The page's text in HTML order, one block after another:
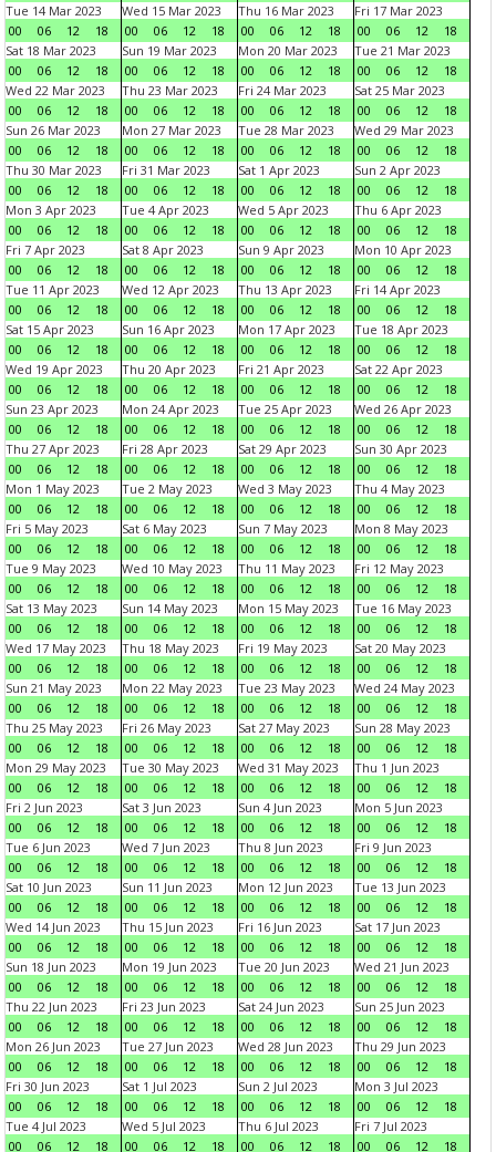
Tue 14 Mar 2023
00
06 12 18
Wed 15 Mar 2023
00
06 12 18
Thu 16 Mar 2023
00
06 12 18
Fri 17 Mar 2023
00
06 12
18
Sat 18 Mar 2023
00
06 12 18
Sun 19 Mar 2023
00
06 12 18
Mon 20 Mar 2023
00
06 12 18
Tue 21 Mar 2023
00
06 12
18
Wed 22 Mar 2023
00
06 12 18
Thu 23 Mar 2023
00
06 12 18
Fri 24 Mar 2023
00
06 12 18
Sat 25 Mar 2023
00
06 12
18
Sun 26 Mar 2023
00
06 12 18
Mon 27 Mar 2023
00
06 12 18
Tue 28 Mar 2023
00
06 12 18
Wed 29 Mar 2023
00
06 12
18
Thu 30 Mar 2023
00
06 12 18
Fri 31 Mar 2023
00
06 12 18
Sat 1 Apr 2023
00
06 12 18
Sun 2 Apr 2023
00
06 12
18
Mon 3 Apr 2023
00
06 12 18
Tue 4 Apr 2023
00
06 12 18
Wed 5 Apr 2023
00
06 12 18
Thu 6 Apr 2023
00
06 12
18
Fri 7 Apr 2023
00
06 12 18
Sat 8 Apr 2023
00
06 12 18
Sun 9 Apr 2023
00
06 12 18
Mon 10 Apr 2023
00
06 12
18
Tue 11 Apr 2023
00
06 12 18
Wed 12 Apr 2023
00
06 12 18
Thu 13 Apr 2023
00
06 12 18
Fri 14 Apr 2023
00
06 12
18
Sat 15 Apr 2023
00
06 12 18
Sun 16 Apr 2023
00
06 12 18
Mon 17 Apr 2023
00
06 12 18
Tue 18 Apr 2023
00
06 12
18
Wed 19 Apr 2023
00
06 12 18
Thu 20 Apr 2023
00
06 12 18
Fri 21 Apr 2023
00
06 12 18
Sat 22 Apr 2023
00
06 12
18
Sun 23 Apr 2023
00
06 12 18
Mon 24 Apr 2023
00
06 12 18
Tue 25 Apr 2023
00
06 12 18
Wed 26 Apr 2023
00
06 12
18
Thu 27 Apr 2023
00
06 12 18
Fri 28 Apr 2023
00
06 12 18
Sat 29 Apr 2023
00
06 12 18
Sun 30 Apr 2023
00
06 12
18
Mon 1 May 2023
00
06 12 18
Tue 2 May 2023
00
06 12 18
Wed 3 May 2023
00
06 12 18
Thu 4 May 2023
00
06 12
18
Fri 5 May 2023
00
06 12 18
Sat 6 May 2023
00
06 12 18
Sun 7 May 2023
00
06 12 18
Mon 8 May 2023
00
06 12
18
Tue 9 May 2023
00
06 12 18
Wed 10 May 2023
00
06 12 18
Thu 11 May 2023
00
06 12 18
Fri 12 May 2023
00
06 12
18
Sat 13 May 2023
00
06 12 18
Sun 14 May 2023
00
06 12 18
Mon 15 May 2023
00
06 12 18
Tue 16 May 2023
00
06 12
18
Wed 17 May 2023
00
06 12 18
Thu 18 May 2023
00
06 12 18
Fri 19 May 2023
00
06 12 18
Sat 20 May 2023
00
06 12
18
Sun 21 May 2023
00
06 12 18
Mon 22 May 2023
00
06 12 18
Tue 23 May 2023
00
06 12 18
Wed 24 May 2023
00
06 12
18
Thu 25 May 2023
00
06 12 18
Fri 26 May 2023
00
06 12 18
Sat 27 May 2023
00
06 12 18
Sun 28 May 2023
00
06 12
18
Mon 29 May 2023
00
06 12 18
Tue 30 May 2023
00
06 12 18
Wed 31 May 2023
00
06 12 18
Thu 1 Jun 2023
00
06 12
18
Fri 2 Jun 2023
00
06 12 18
Sat 3 Jun 2023
00
06 12 18
Sun 4 Jun 2023
00
06 12 18
Mon 5 Jun 2023
00
06 12
18
Tue 6 Jun 2023
00
06 12 18
Wed 7 Jun 2023
00
06 12 18
Thu 8 Jun 2023
00
06 12 18
Fri 9 Jun 2023
00
06 12
18
Sat 10 Jun 2023
00
06 12 18
Sun 11 Jun 2023
00
06 12 18
Mon 12 Jun 2023
00
06 12 18
Tue 13 Jun 2023
00
06 12
18
Wed 14 Jun 2023
00
06 12 18
Thu 15 Jun 2023
00
06 12 18
Fri 16 Jun 2023
00
06 12 18
Sat 17 Jun 2023
00
06 12
18
Sun 18 Jun 2023
00
06 12 18
Mon 19 Jun 2023
00
06 12 18
Tue 20 Jun 2023
00
06 12 18
Wed 21 Jun 2023
00
06 12
18
Thu 22 Jun 2023
00
06 12 18
Fri 23 Jun 2023
00
06 12 18
Sat 24 Jun 2023
00
06 12 18
Sun 25 Jun 2023
00
06 12
18
Mon 26 Jun 2023
00
06 12 18
Tue 27 Jun 2023
00
06 12 18
Wed 28 Jun 2023
00
06 12 18
Thu 29 Jun 2023
00
06 12
18
Fri 30 Jun 2023
00
06 12 18
Sat 1 Jul 2023
00
06 12 18
Sun 2 Jul 2023
00
06 12 18
Mon 3 Jul 2023
00
06 12
18
Tue 4 Jul 2023
00
06 12 18
Wed 5 Jul 2023
00
06 12 18
Thu 6 Jul 2023
00
06 12 18
Fri 7 Jul 2023
00
06 12 18